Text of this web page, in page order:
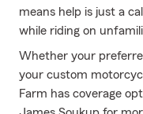
means help is just a
while riding on
Whether your
your custom
Farm has coverage